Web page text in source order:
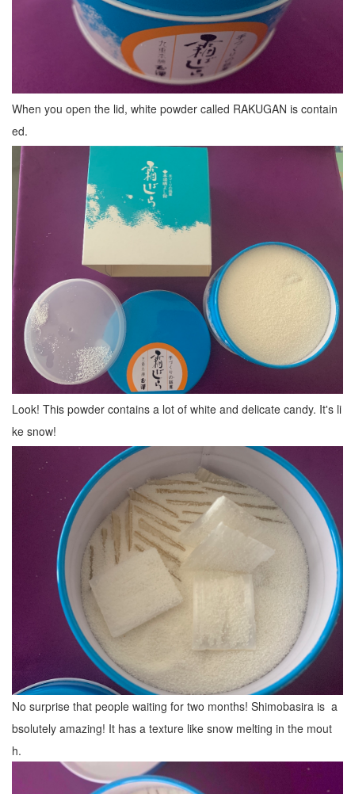
When you open the lid, white powder called RAKUGAN is contain
ed.
Look! This powder contains a lot of white and delicate candy. It's li
ke snow!
No surprise that people waiting for two months! Shimobasira is a
bsolutely amazing! It has a texture like snow melting in the mout
h.